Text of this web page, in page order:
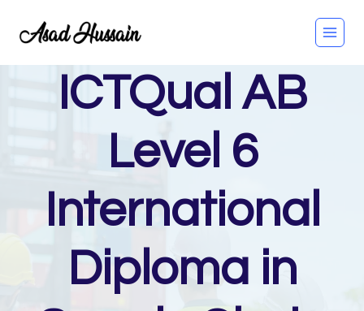
content
ICTQual AB
Level 6
International
Diploma in